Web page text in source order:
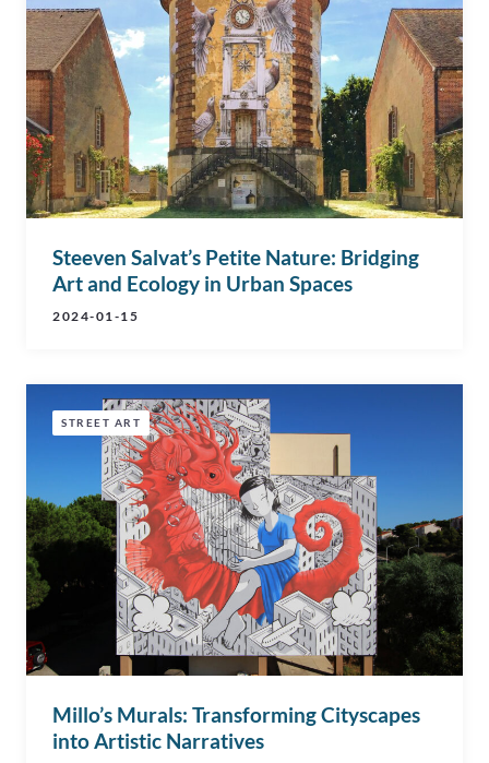
Steeven Salvat’s Petite Nature: Bridging
Art and Ecology in Urban Spaces
2024-01-15
STREET ART
Millo’s Murals: Transforming Cityscapes
into Artistic Narratives